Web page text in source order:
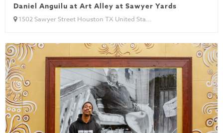
Daniel Anguilu at Art Alley at Sawyer Yards
1502 Sawyer Street Houston TX United Sta...